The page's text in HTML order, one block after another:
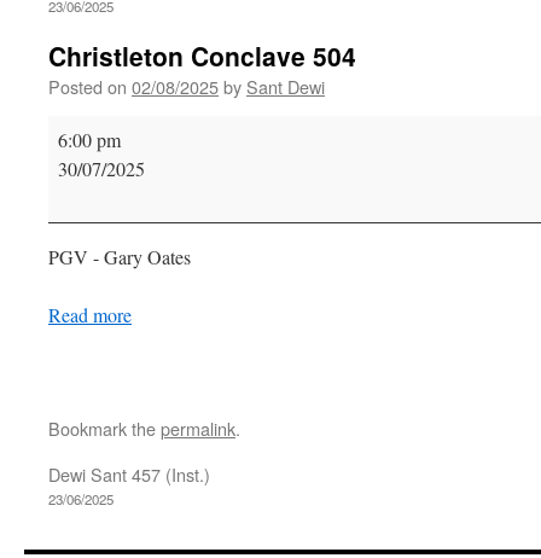
23/06/2025
Christleton Conclave 504
Posted on 02/08/2025by Sant Dewi
Christleton
Conclave
6:00 pm
30/07/2025
PGV - Gary Oates
Read more
Bookmark thepermalink.
Dewi Sant 457 (Inst.)
23/06/2025